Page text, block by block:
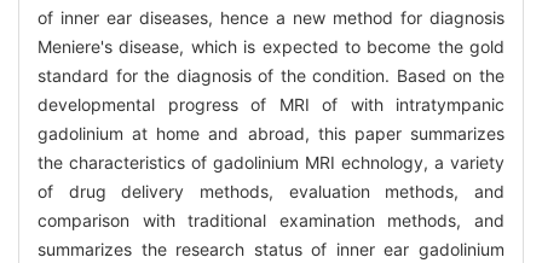
of inner ear diseases, hence a new method for diagnosis
Meniere's disease, which is expected to become the gold
standard for the diagnosis of the condition. Based on the
developmental progress of MRI of with intratympanic
gadolinium at home and abroad, this paper summarizes
the characteristics of gadolinium MRI echnology, a variety
of drug delivery methods, evaluation methods, and
comparison with traditional examination methods, and
summarizes the research status of inner ear gadolinium